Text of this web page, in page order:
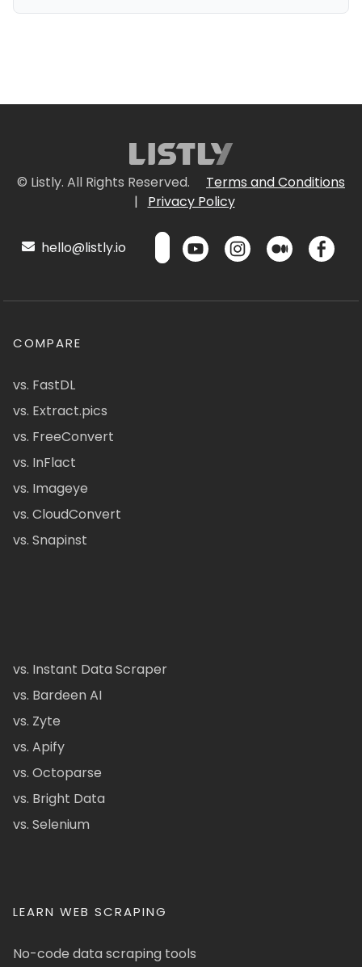
© Listly. All Rights Reserved.
Terms and Conditions
|
Privacy Policy
hello@listly.io
COMPARE
vs. FastDL
vs. Extract.pics
vs. FreeConvert
vs. InFlact
vs. Imageye
vs. CloudConvert
vs. Snapinst
vs. Instant Data Scraper
vs. Bardeen AI
vs. Zyte
vs. Apify
vs. Octoparse
vs. Bright Data
vs. Selenium
LEARN WEB SCRAPING
No-code data scraping tools